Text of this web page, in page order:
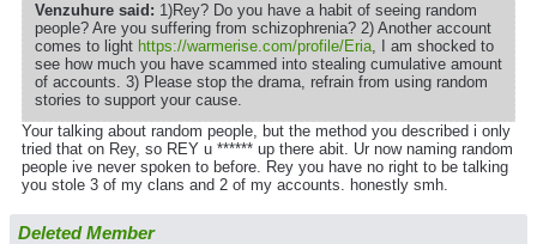
Venzuhure said: 1)Rey? Do you have a habit of seeing random
people? Are you suffering from schizophrenia? 2) Another account
comes to light https://warmerise.com/profile/Eria, I am shocked to
see how much you have scammed into stealing cumulative amount
of accounts. 3) Please stop the drama, refrain from using random
stories to support your cause.
Your talking about random people, but the method you described i only
tried that on Rey, so REY u ****** up there abit. Ur now naming random
people ive never spoken to before. Rey you have no right to be talking
you stole 3 of my clans and 2 of my accounts. honestly smh.
Deleted Member